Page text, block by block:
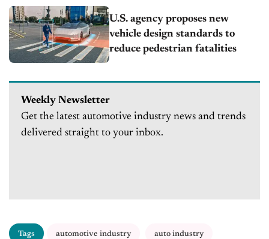
U.S. agency proposes new
vehicle design standards to
reduce pedestrian fatalities
Weekly Newsletter
Get the latest automotive industry news and trends
delivered straight to your inbox.
Tags automotive industry auto industry